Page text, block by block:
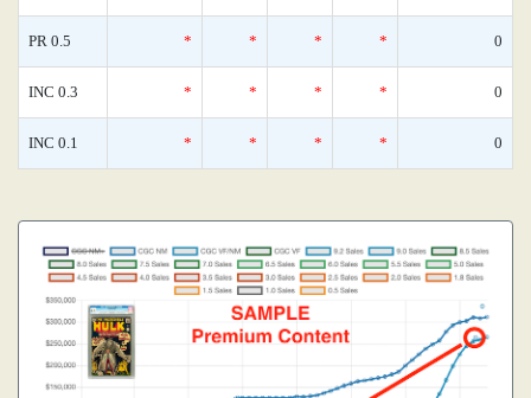
PR 0.5 * * * * 0
INC 0.3 * * * * 0
INC 0.1 * * * * 0